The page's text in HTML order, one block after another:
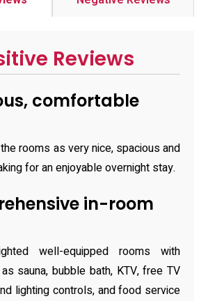
Reviews
comfortable
rooms as very nice, spacious and
for an enjoyable overnight stay.
in-room
well-equipped rooms with
sauna, bubble bath, KTV, free TV
lighting controls, and food service